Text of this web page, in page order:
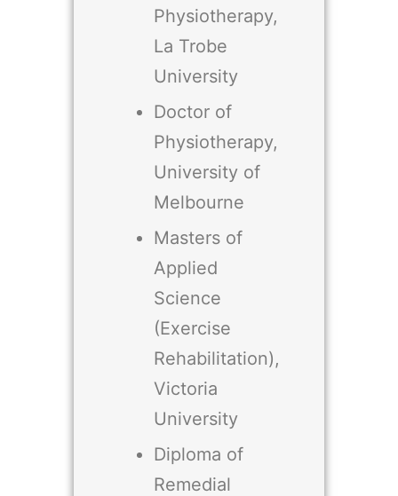
Physiotherapy,
La Trobe
University
Doctor of
Physiotherapy,
University of
Melbourne
Masters of
Applied
Science
(Exercise
Rehabilitation),
Victoria
University
Diploma of
Remedial